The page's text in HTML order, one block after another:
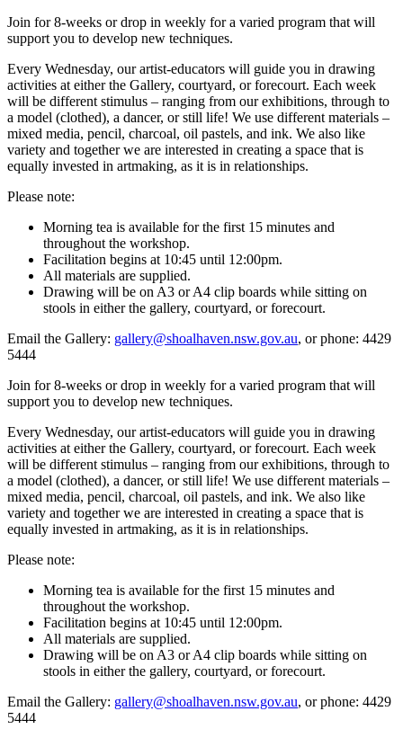
Join for 8-weeks or drop in weekly for a varied program that will
support you to develop new techniques.
Every Wednesday, our artist-educators will guide you in drawing
activities at either the Gallery, courtyard, or forecourt. Each week
will be different stimulus – ranging from our exhibitions, through to
a model (clothed), a dancer, or still life! We use different materials –
mixed media, pencil, charcoal, oil pastels, and ink. We also like
variety and together we are interested in creating a space that is
equally invested in artmaking, as it is in relationships.
Please note:
Morning tea is available for the first 15 minutes and
throughout the workshop.
Facilitation begins at 10:45 until 12:00pm.
All materials are supplied.
Drawing will be on A3 or A4 clip boards while sitting on
stools in either the gallery, courtyard, or forecourt.
Email the Gallery: gallery@shoalhaven.nsw.gov.au, or phone: 4429
5444
Join for 8-weeks or drop in weekly for a varied program that will
support you to develop new techniques.
Every Wednesday, our artist-educators will guide you in drawing
activities at either the Gallery, courtyard, or forecourt. Each week
will be different stimulus – ranging from our exhibitions, through to
a model (clothed), a dancer, or still life! We use different materials –
mixed media, pencil, charcoal, oil pastels, and ink. We also like
variety and together we are interested in creating a space that is
equally invested in artmaking, as it is in relationships.
Please note:
Morning tea is available for the first 15 minutes and
throughout the workshop.
Facilitation begins at 10:45 until 12:00pm.
All materials are supplied.
Drawing will be on A3 or A4 clip boards while sitting on
stools in either the gallery, courtyard, or forecourt.
Email the Gallery: gallery@shoalhaven.nsw.gov.au, or phone: 4429
5444